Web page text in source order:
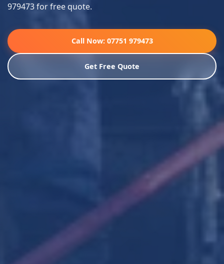
979473 for free quote.
Call Now: 07751 979473
Get Free Quote